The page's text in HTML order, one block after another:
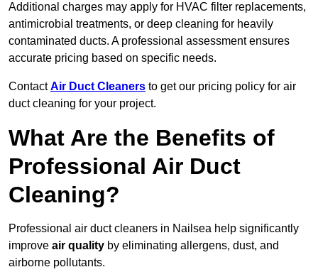
Additional charges may apply for HVAC filter replacements,
antimicrobial treatments, or deep cleaning for heavily
contaminated ducts. A professional assessment ensures
accurate pricing based on specific needs.
ContactAir Duct Cleaners to get our pricing policy for air
duct cleaning for your project.
What Are the Benefits of
Professional Air Duct
Cleaning?
Professional air duct cleaners in Nailsea help significantly
improve air quality by eliminating allergens, dust, and
airborne pollutants.